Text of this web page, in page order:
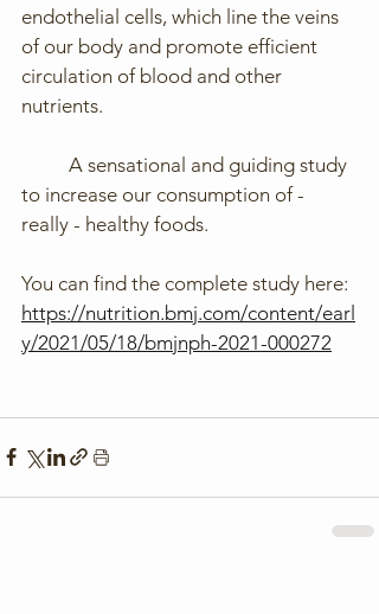
endothelial cells, which line the veins
of our body and promote efficient
circulation of blood and other
nutrients.
to increase our consumption of -
really - healthy foods.
You can find the complete study here:
https://nutrition.bmj.com/content/earl
y/2021/05/18/bmjnph-2021-000272